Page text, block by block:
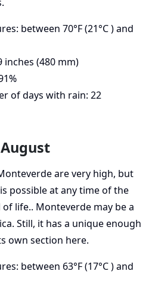
between 70°F (21°C ) and
inches (480 mm)
of days with rain: 22
are very high, but
possible at any time of the
life.. Monteverde may be a
Still, it has a unique enough
own section here.
between 63°F (17°C ) and